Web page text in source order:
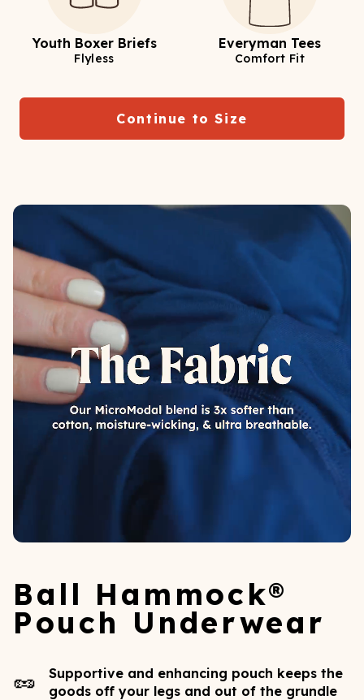
Youth Boxer Briefs
Flyless
Everyman Tees
Comfort Fit
Continue to Size
Ball Hammock®
Pouch Underwear
🥜
Supportive and enhancing pouch keeps the
goods off your legs and out of the grundle